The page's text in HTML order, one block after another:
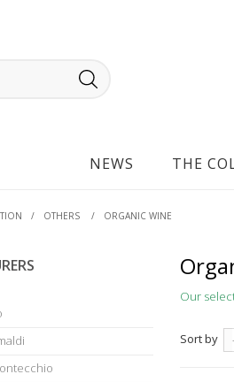
NEWS THE
OTHERS ORGANIC WINE
Our
Sort by